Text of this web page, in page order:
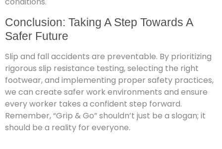
Conclusion: Taking A Step Towards A
Safer Future
Slip and fall accidents are preventable. By prioritizing
rigorous slip resistance testing, selecting the right
footwear, and implementing proper safety practices,
we can create safer work environments and ensure
every worker takes a confident step forward.
Remember, “Grip & Go” shouldn’t just be a slogan; it
should be a reality for everyone.